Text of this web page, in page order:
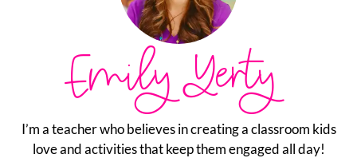
Emily Yerty
I’m a teacher who believes in creating a classroom kids
love and activities that keep them engaged all day!